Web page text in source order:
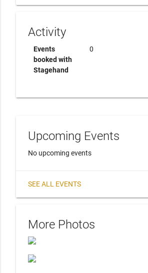
Activity
Events
booked with
Stagehand
0
Upcoming Events
No upcoming events
SEE ALL EVENTS
More Photos